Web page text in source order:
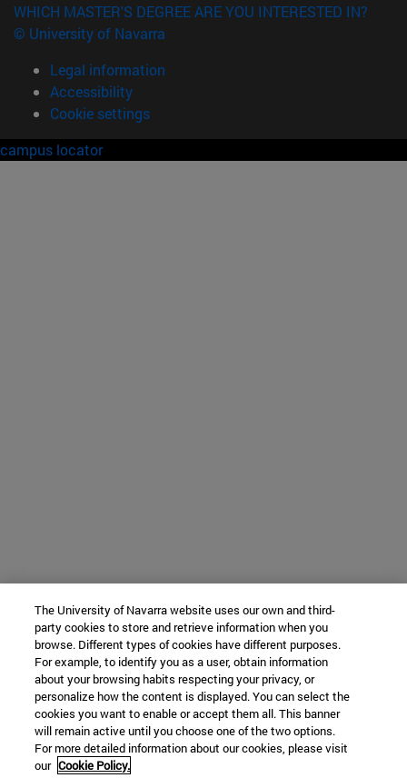
WHICH MASTER'S DEGREE ARE YOU INTERESTED IN?
© University of Navarra
Legal information
Accessibility
Cookie settings
campus locator
The University of Navarra website uses our own and third-
party cookies to store and retrieve information when you
browse. Different types of cookies have different purposes.
For example, to identify you as a user, obtain information
about your browsing habits respecting your privacy, or
personalize how the content is displayed. You can select the
cookies you want to enable or accept them all. This banner
will remain active until you choose one of the two options.
For more detailed information about our cookies, please visit
our Cookie Policy.